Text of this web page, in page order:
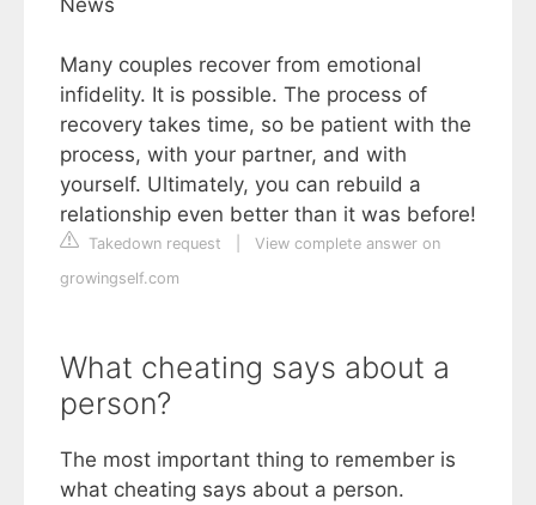
Many couples recover from emotional
infidelity. It is possible. The process of
recovery takes time, so be patient with the
process, with your partner, and with
yourself. Ultimately, you can rebuild a
relationship even better than it was before!
Takedown request
View complete answer on
growingself.com
What cheating says about a
person?
The most important thing to remember is
what cheating says about a person.